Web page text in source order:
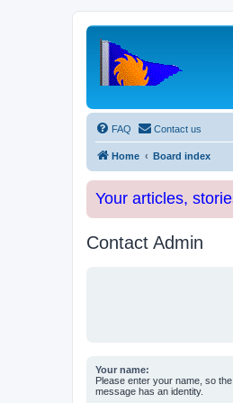
FAQ Contact us
Home Board index
Your articles,
Contact Admin
Your name:
Please enter your name, so the
message has an identity.